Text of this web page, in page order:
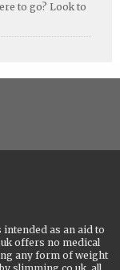
to go? Look to
as an aid to
offers no medical
any form of weight